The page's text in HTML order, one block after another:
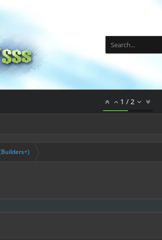
1 /2